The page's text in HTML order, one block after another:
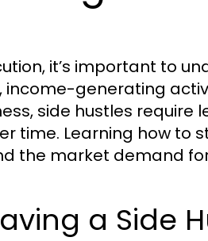
it’s important to
income-generating
side hustles
time. Learning how to
the market demand
a Side